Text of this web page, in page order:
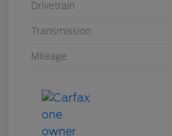
Drivetrain
Transmission
Mileage